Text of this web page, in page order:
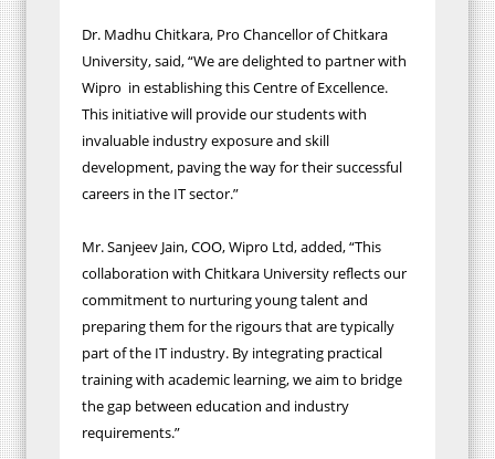
Dr. Madhu Chitkara, Pro Chancellor of Chitkara
University, said, “We are delighted to partner with
Wipro in establishing this Centre of Excellence.
This initiative will provide our students with
invaluable industry exposure and skill
development, paving the way for their successful
careers in the IT sector.”
Mr. Sanjeev Jain, COO, Wipro Ltd, added, “This
collaboration with Chitkara University reflects our
commitment to nurturing young talent and
preparing them for the rigours that are typically
part of the IT industry. By integrating practical
training with academic learning, we aim to bridge
the gap between education and industry
requirements.”